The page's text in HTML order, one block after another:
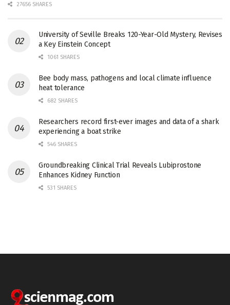
27656 SHARES
University of Seville Breaks 120-Year-Old Mystery, Revises
a Key Einstein Concept
1061 SHARES
Bee body mass, pathogens and local climate influence
heat tolerance
682 SHARES
Researchers record first-ever images and data of a shark
experiencing a boat strike
546 SHARES
Groundbreaking Clinical Trial Reveals Lubiprostone
Enhances Kidney Function
531 SHARES